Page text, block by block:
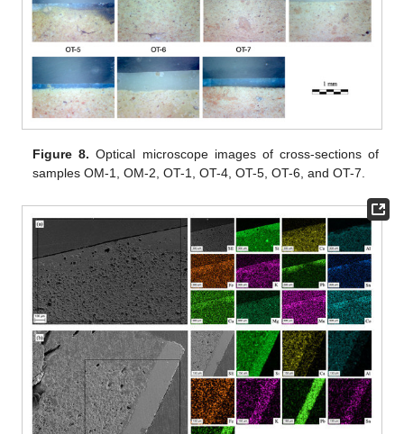
Figure 8. Optical microscope images of cross-sections of
samples OM-1, OM-2, OT-1, OT-4, OT-5, OT-6, and OT-7.
13. May
14. May
15. May
16. May
17. May
18. May
19. May
20. May
21. May
23. May
24. May
25. May
26. May
27. May
28. May
29. May
30. May
31. May
2. Jun
3. Jun
4. Jun
5. Jun
6. Jun
7. Jun
8. Jun
9. Jun
10. Jun
12. Jun
13. Jun
14. Jun
15. Jun
16. Jun
17. Jun
18. Jun
19. Jun
20. Jun
22. Jun
23. Jun
24. Jun
25. Jun
26. Jun
27. Jun
28. Jun
29. Jun
30. Jun
2. Jul
3. Jul
4. Jul
5. Jul
6. Jul
7. Jul
8. Jul
9. Jul
10. Jul
12. Jul
13. Jul
14. Jul
15. Jul
16. Jul
17. Jul
18. Jul
19. Jul
20. Jul
22. Jul
23. Jul
24. Jul
25. Jul
26. Jul
27. Jul
28. Jul
29. Jul
30. Jul
1. Aug
2. Aug
3. Aug
4. Aug
5. Aug
6. Aug
7. Aug
8. Aug
9. Aug